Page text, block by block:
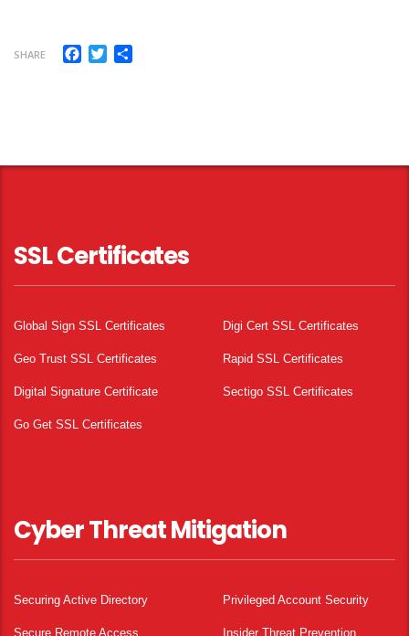
SHARE Facebook
Twitter
SSL Certificates
Global Sign SSL Certificates Digi Cert SSL Certificates
Geo Trust SSL Certificates Rapid SSL Certificates
Digital Signature Certificate Sectigo SSL Certificates
Go Get SSL Certificates
Cyber Threat Mitigation
Securing Active Directory Privileged Account Security
Secure Remote Access Insider Threat Prevention